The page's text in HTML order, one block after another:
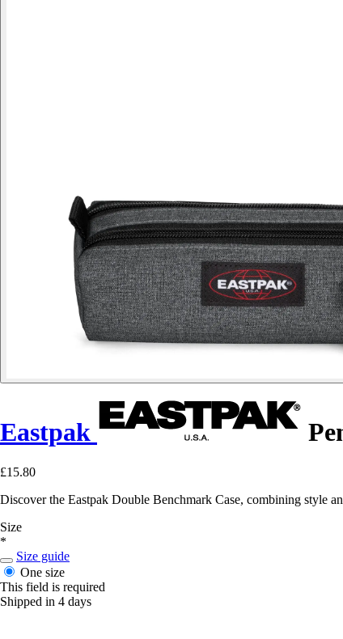
Eastpak
£15.80
Discover the Eastpak Double Benchmark Case, combining style
Size
*
Size guide
One size
This field is required
Shipped in 4 days